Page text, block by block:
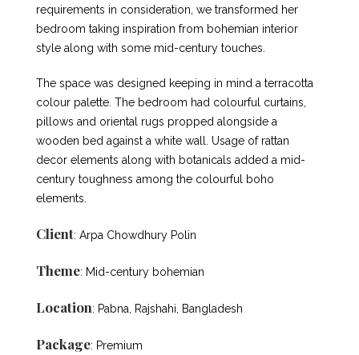
requirements in consideration, we transformed her
bedroom taking inspiration from bohemian interior
style along with some mid-century touches.
The space was designed keeping in mind a terracotta
colour palette. The bedroom had colourful curtains,
pillows and oriental rugs propped alongside a
wooden bed against a white wall. Usage of rattan
decor elements along with botanicals added a mid-
century toughness among the colourful boho
elements.
Client: Arpa Chowdhury Polin
Theme: Mid-century bohemian
Location: Pabna, Rajshahi, Bangladesh
Package: Premium